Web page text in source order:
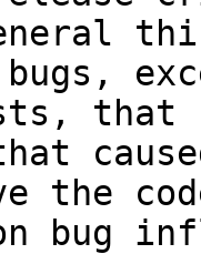
bugs,
that
the
bug